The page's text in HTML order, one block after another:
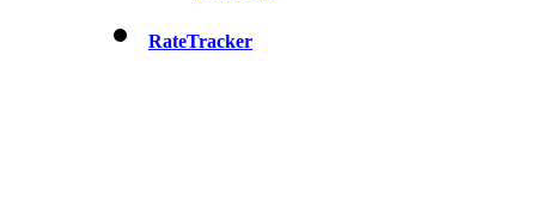
RateTracker